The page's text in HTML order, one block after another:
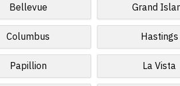
Bellevue Grand
Columbus Hastings
Papillion La Vista